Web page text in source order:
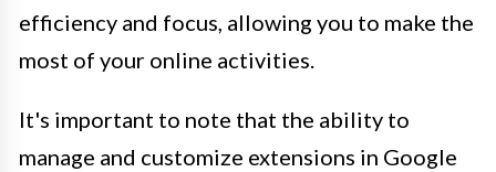
efficiency and focus, allowing you to make the
most of your online activities.
It's important to note that the ability to
manage and customize extensions in Google